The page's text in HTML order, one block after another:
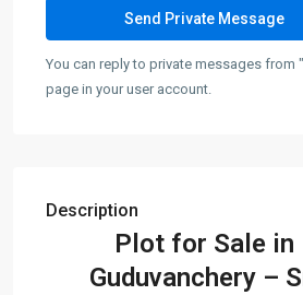
You can reply to private messages from
page in your user account.
Description
Plot for Sale in
Guduvanchery –